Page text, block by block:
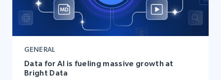
GENERAL
Data for AI is fueling massive growth at
Bright Data